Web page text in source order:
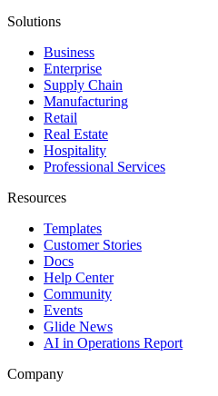
Solutions
Business
Enterprise
Supply Chain
Manufacturing
Retail
Real Estate
Hospitality
Professional Services
Resources
Templates
Customer Stories
Docs
Help Center
Community
Events
Glide News
AI in Operations Report
Company